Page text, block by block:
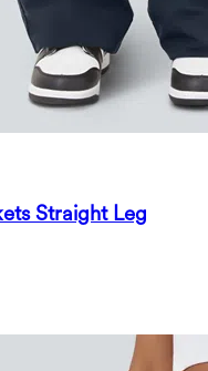
Straight Leg